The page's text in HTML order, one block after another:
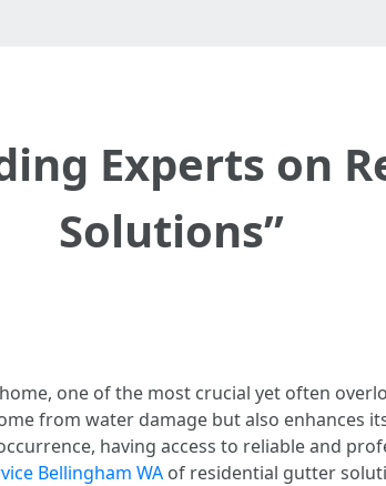
Experts on
Solutions”
one of the most crucial yet often
from water damage but also enhances
having access to reliable and
Bellingham WA of residential gutter